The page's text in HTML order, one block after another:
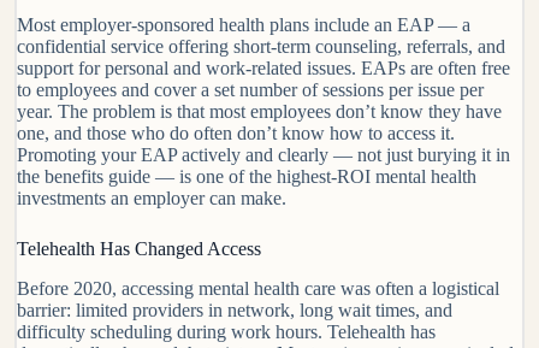
Most employer-sponsored health plans include an EAP — a
confidential service offering short-term counseling, referrals, and
support for personal and work-related issues. EAPs are often free
to employees and cover a set number of sessions per issue per
year. The problem is that most employees don’t know they have
one, and those who do often don’t know how to access it.
Promoting your EAP actively and clearly — not just burying it in
the benefits guide — is one of the highest-ROI mental health
investments an employer can make.
Telehealth Has Changed Access
Before 2020, accessing mental health care was often a logistical
barrier: limited providers in network, long wait times, and
difficulty scheduling during work hours. Telehealth has